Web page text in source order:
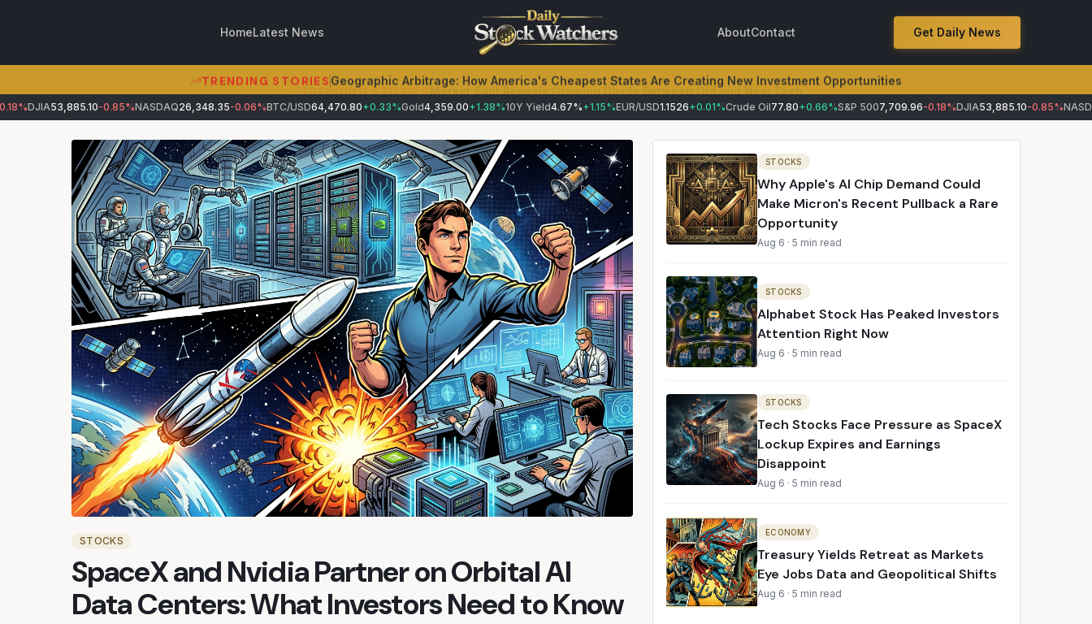
HomeLatest News AboutContact Get Daily News
TRENDING STORIESGeographic Arbitrage: How America's Cheapest States Are Creating New Investment Opportunities
DJIA53,885.10-0.85%NASDAQ26,348.35-0.06%BTC/USD64,470.80+0.33%Gold4,359.00+1.38%10Y Yield4.67%+1.15%EUR/USD1.1526+0.01%Crude Oil77.80+0.66%S&P 5007,709.96-0.18%DJIA53,885.10-0.85%NASDAQ
STOCKS
SpaceX and Nvidia Partner on Orbital AI
Data Centers: What Investors Need to Know
STOCKS
Why Apple's AI Chip Demand Could
Make Micron's Recent Pullback a Rare
Opportunity
Aug 6 ·5 min read
STOCKS
Alphabet Stock Has Peaked Investors
Attention Right Now
Aug 6 ·5 min read
STOCKS
Tech Stocks Face Pressure as SpaceX
Lockup Expires and Earnings
Disappoint
Aug 6 ·5 min read
ECONOMY
Treasury Yields Retreat as Markets
Eye Jobs Data and Geopolitical Shifts
Aug 6 ·5 min read